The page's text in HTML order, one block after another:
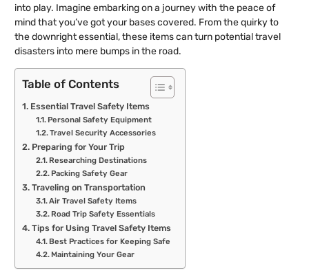
into play. Imagine embarking on a journey with the peace of
mind that you’ve got your bases covered. From the quirky to
the downright essential, these items can turn potential travel
disasters into mere bumps in the road.
Table of Contents
Essential Travel Safety Items
Personal Safety Equipment
Travel Security Accessories
Preparing for Your Trip
Researching Destinations
Packing Safety Gear
Traveling on Transportation
Air Travel Safety Items
Road Trip Safety Essentials
Tips for Using Travel Safety Items
Best Practices for Keeping Safe
Maintaining Your Gear